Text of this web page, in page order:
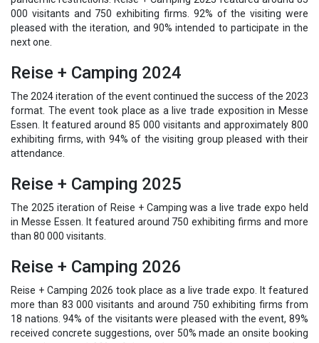
000 visitants and 750 exhibiting firms. 92% of the visiting were
pleased with the iteration, and 90% intended to participate in the
next one.
Reise + Camping 2024
The 2024 iteration of the event continued the success of the 2023
format. The event took place as a live trade exposition in Messe
Essen. It featured around 85 000 visitants and approximately 800
exhibiting firms, with 94% of the visiting group pleased with their
attendance.
Reise + Camping 2025
The 2025 iteration of Reise + Camping was a live trade expo held
in Messe Essen. It featured around 750 exhibiting firms and more
than 80 000 visitants.
Reise + Camping 2026
Reise + Camping 2026 took place as a live trade expo. It featured
more than 83 000 visitants and around 750 exhibiting firms from
18 nations. 94% of the visitants were pleased with the event, 89%
received concrete suggestions, over 50% made an onsite booking